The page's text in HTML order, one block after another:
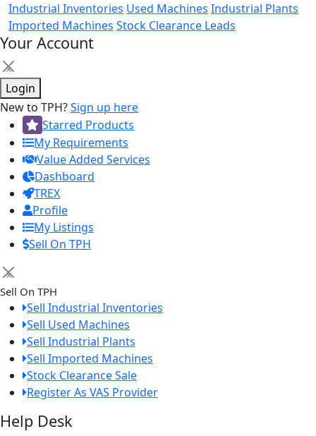
Industrial Inventories Used Machines Industrial Plants
Imported Machines Stock Clearance Leads
Your Account
×
Login
New to TPH?Sign up here
Starred Products
My Requirements
Value Added Services
Dashboard
TREX
Profile
My Listings
Sell On TPH
×
Sell On TPH
Sell Industrial Inventories
Sell Used Machines
Sell Industrial Plants
Sell Imported Machines
Stock Clearance Sale
Register As VAS Provider
Help Desk